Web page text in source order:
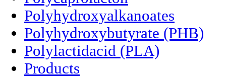
Polyhydroxyalkanoates
Polyhydroxybutyrate (PHB)
Polylactidacid (PLA)
Products